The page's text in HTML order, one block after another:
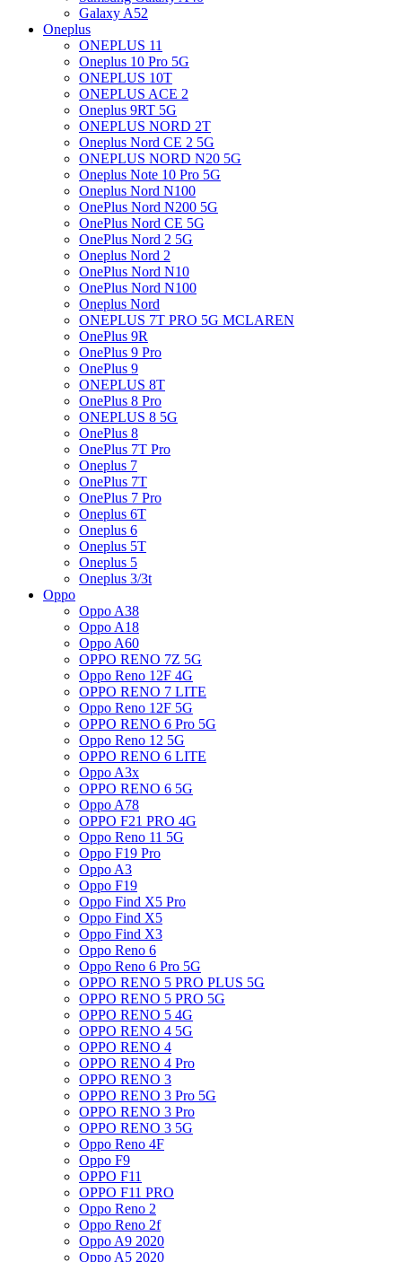
Galaxy A52
Oneplus
ONEPLUS 11
Oneplus 10 Pro 5G
ONEPLUS 10T
ONEPLUS ACE 2
Oneplus 9RT 5G
ONEPLUS NORD 2T
Oneplus Nord CE 2 5G
ONEPLUS NORD N20 5G
Oneplus Note 10 Pro 5G
Oneplus Nord N100
OnePlus Nord N200 5G
OnePlus Nord CE 5G
OnePlus Nord 2 5G
Oneplus Nord 2
OnePlus Nord N10
OnePlus Nord N100
Oneplus Nord
ONEPLUS 7T PRO 5G MCLAREN
OnePlus 9R
OnePlus 9 Pro
OnePlus 9
ONEPLUS 8T
OnePlus 8 Pro
ONEPLUS 8 5G
OnePlus 8
OnePlus 7T Pro
Oneplus 7
OnePlus 7T
OnePlus 7 Pro
Oneplus 6T
Oneplus 6
Oneplus 5T
Oneplus 5
Oneplus 3/3t
Oppo
Oppo A38
Oppo A18
Oppo A60
OPPO RENO 7Z 5G
Oppo Reno 12F 4G
OPPO RENO 7 LITE
Oppo Reno 12F 5G
OPPO RENO 6 Pro 5G
Oppo Reno 12 5G
OPPO RENO 6 LITE
Oppo A3x
OPPO RENO 6 5G
Oppo A78
OPPO F21 PRO 4G
Oppo Reno 11 5G
Oppo F19 Pro
Oppo A3
Oppo F19
Oppo Find X5 Pro
Oppo Find X5
Oppo Find X3
Oppo Reno 6
Oppo Reno 6 Pro 5G
OPPO RENO 5 PRO PLUS 5G
OPPO RENO 5 PRO 5G
OPPO RENO 5 4G
OPPO RENO 4 5G
OPPO RENO 4
OPPO RENO 4 Pro
OPPO RENO 3
OPPO RENO 3 Pro 5G
OPPO RENO 3 Pro
OPPO RENO 3 5G
Oppo Reno 4F
Oppo F9
OPPO F11
OPPO F11 PRO
Oppo Reno 2
Oppo Reno 2f
Oppo A9 2020
Oppo A5 2020